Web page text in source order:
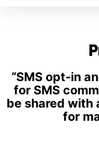
“SMS opt-in
for SMS
be shared
for